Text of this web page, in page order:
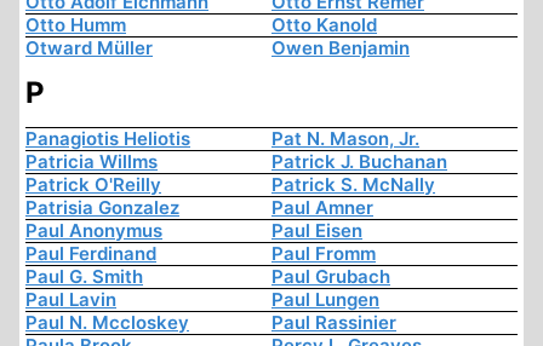
Otto Humm
Otto Kanold
Otward Müller
Owen Benjamin
P
Panagiotis Heliotis
Pat N. Mason, Jr.
Patricia Willms
Patrick J. Buchanan
Patrick O'Reilly
Patrick S. McNally
Patrisia Gonzalez
Paul Amner
Paul Anonymus
Paul Eisen
Paul Ferdinand
Paul Fromm
Paul G. Smith
Paul Grubach
Paul Lavin
Paul Lungen
Paul N. Mccloskey
Paul Rassinier